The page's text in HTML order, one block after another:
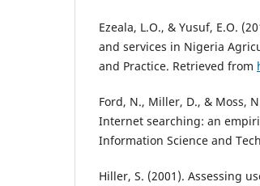
Ezeala, L.O., & Yusuf, E.O.
and services in Nigeria
and Practice. Retrieved from
Ford, N., Miller, D., & Moss,
Internet searching: an
Information Science and
Hiller, S. (2001). Assessing